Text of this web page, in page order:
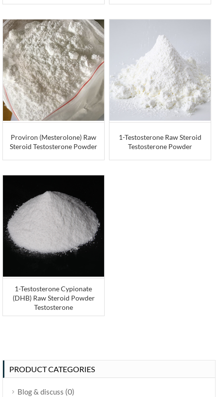
Proviron (Mesterolone) Raw
Steroid Testosterone Powder
1-Testosterone Raw Steroid
Testosterone Powder
1-Testosterone Cypionate
(DHB) Raw Steroid Powder
Testosterone
PRODUCT CATEGORIES
Blog & discuss (0)